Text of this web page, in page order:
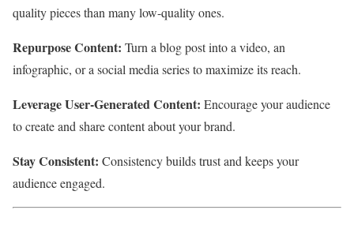
quality pieces than many low-quality ones.
Repurpose Content: Turn a blog post into a video, an
infographic, or a social media series to maximize its reach.
Leverage User-Generated Content: Encourage your audience
to create and share content about your brand.
Stay Consistent: Consistency builds trust and keeps your
audience engaged.